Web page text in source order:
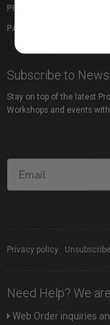
PROFUSION EXPO
PACKAGE PROTECTION
Subscribe to
Stay on top of the latest
Workshops and events
Privacy policy Unsubscribe
Need Help? We
Web Order inquiries